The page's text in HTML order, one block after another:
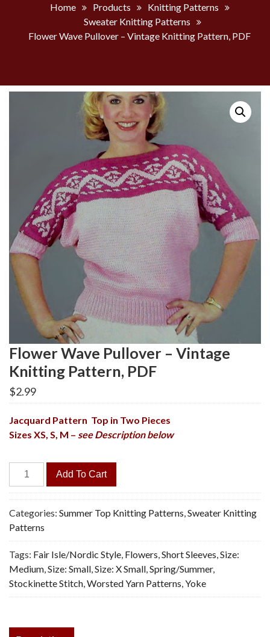
Home Products
Knitting Patterns
Sweater Knitting Patterns
Flower Wave Pullover – Vintage Knitting Pattern, PDF
Flower Wave Pullover – Vintage
Knitting Pattern, PDF
$2.99
Jacquard Pattern Top in Two Pieces
Sizes XS, S, M – see Description below
Flower
Pullover
-
Vintage
Knitting
Pattern,
PDF
quantity
Add To Cart
Categories: Summer Top Knitting Patterns Sweater Knitting
Patterns
Tags: Fair Isle/Nordic Style Flowers Short Sleeves Size:
Medium Size: Small Size: X Small Spring/Summer,
Stockinette Stitch Worsted Yarn Patterns Yoke